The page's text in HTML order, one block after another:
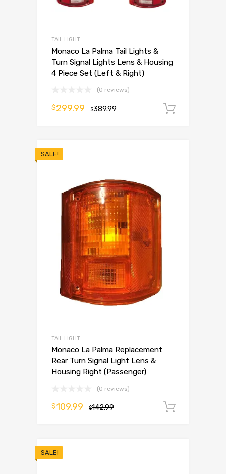
TAIL LIGHT
Monaco La Palma Tail Lights &
Turn Signal Lights Lens & Housing
4 Piece Set (Left & Right)
(0 reviews)
$389.99
$299.99
SALE!
TAIL LIGHT
Monaco La Palma Replacement
Rear Turn Signal Light Lens &
Housing Right (Passenger)
(0 reviews)
$142.99
$109.99
SALE!